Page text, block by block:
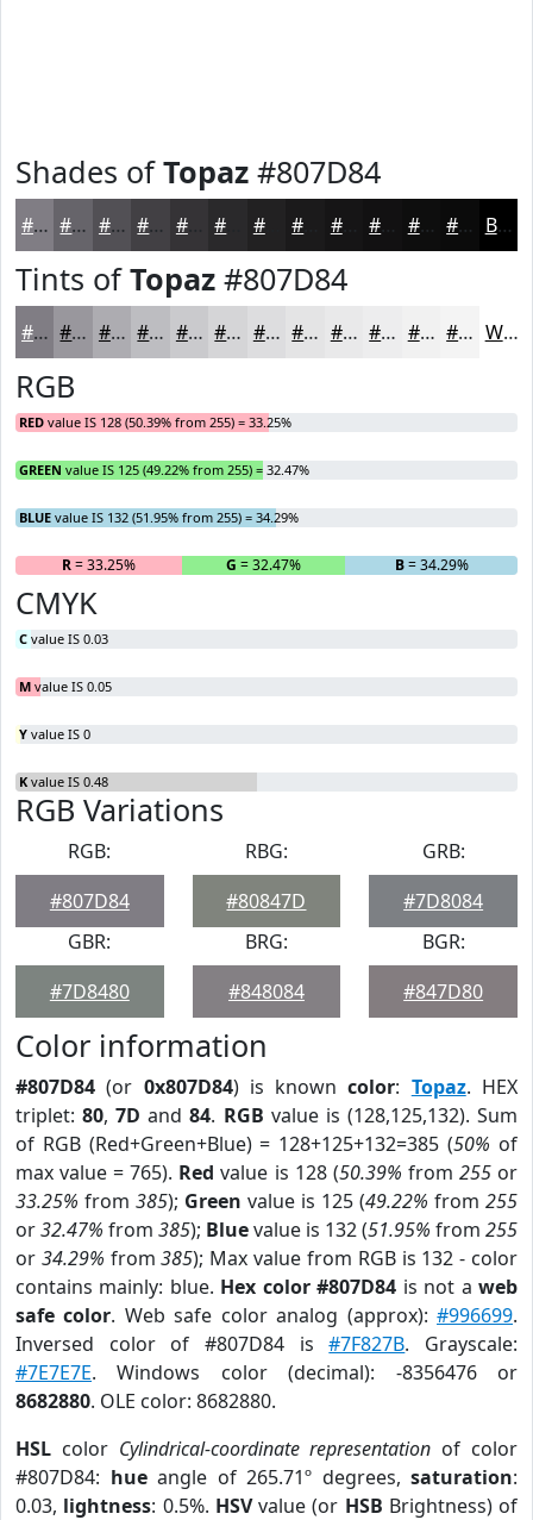
Shades ofTopaz #807D84
#807D84 #66646A #525055 #424044 #353336 #222122 #161516 #0E0E0E #0B0B0B Black
Tints ofTopaz #807D84
#807D84 #99979D #ADACB1 #BDBDC1 #CACACD #D5D5D7 #DDDDDF #E4E4E5 #E9E9EA #EDEDEE #F1F1F1 #F4F4F4 White
RGB
RED value IS 128 (50.39% from 255) = 33.25%
GREEN value IS 125 (49.22% from 255) = 32.47%
BLUE value IS 132 (51.95% from 255) = 34.29%
R= 33.25% G = 32.47% B= 34.29%
CMYK
C value IS 0.03
M value IS 0.05
Y value IS 0
K value IS 0.48
RGB Variations
RGB:
#807D84
RBG:
#80847D
GRB:
#7D8084
GBR:
#7D8480
BRG:
#848084
BGR:
#847D80
Color information
#807D84 (or 0x807D84) is knowncolor: Topaz. HEX
triplet:80,7D and84. RGB value is (128,125,132). Sum
of RGB (Red+Green+Blue) = 128+125+132=385 (50% of
max value = 765). Red value is 128 (50.39% from 255or
33.25% from 385); Green value is 125 (49.22% from 255
or32.47% from 385); Bluevalue is 132 (51.95% from 255
or 34.29% from385); Max value from RGB is 132 - color
contains mainly: blue. Hex color #807D84 is not aweb
safe color. Web safe color analog (approx):#996699.
Inversed color of #807D84 is#7F827B. Grayscale:
#7E7E7E. Windows color (decimal): -8356476 or
8682880. OLE color: 8682880.
HSL color Cylindrical-coordinate representation of color
#807D84: hueangle of 265.71º degrees, saturation:
0.03, lightness: 0.5%. HSVvalue (or HSB Brightness) of